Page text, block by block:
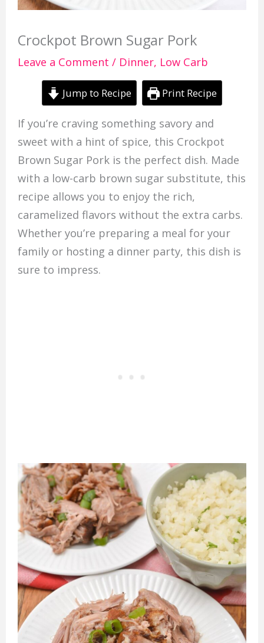
Crockpot Brown Sugar Pork
Leave a Comment / Dinner, Low Carb
Jump to Recipe Print Recipe
If you’re craving something savory and
sweet with a hint of spice, this Crockpot
Brown Sugar Pork is the perfect dish. Made
with a low-carb brown sugar substitute, this
recipe allows you to enjoy the rich,
caramelized flavors without the extra carbs.
Whether you’re preparing a meal for your
family or hosting a dinner party, this dish is
sure to impress.